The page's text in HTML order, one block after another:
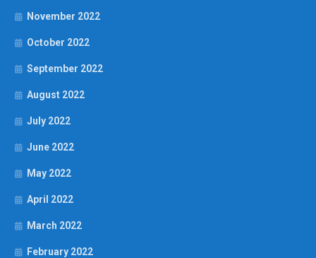
November 2022
October 2022
September 2022
August 2022
July 2022
June 2022
May 2022
April 2022
March 2022
February 2022